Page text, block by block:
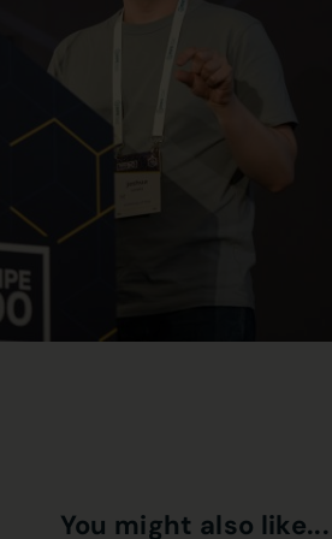
You might also like...